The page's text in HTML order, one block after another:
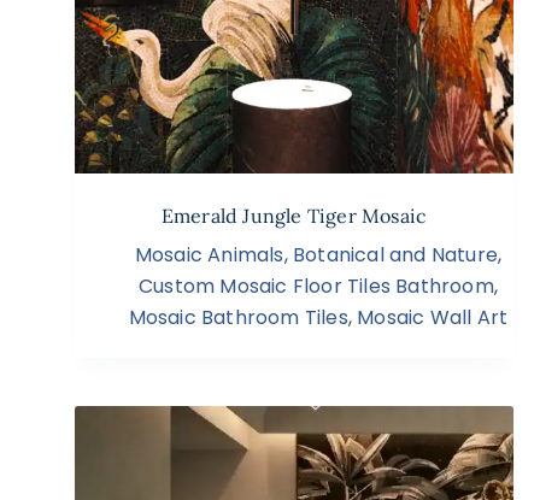
Emerald Jungle Tiger Mosaic
Mosaic Animals, Botanical and Nature,
Custom Mosaic Floor Tiles Bathroom,
Mosaic Bathroom Tiles, Mosaic Wall Art